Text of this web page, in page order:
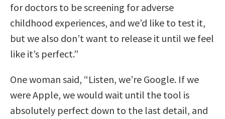
for doctors to be screening for adverse
childhood experiences, and we’d like to test it,
but we also don’t want to release it until we feel
like it’s perfect.”
One woman said, “Listen, we’re Google. If we
were Apple, we would wait until the tool is
absolutely perfect down to the last detail, and